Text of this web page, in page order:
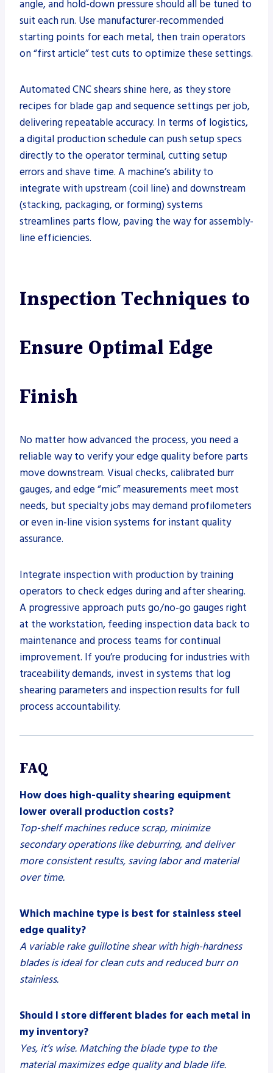
angle, and hold-down pressure should all be tuned to
suit each run. Use manufacturer-recommended
starting points for each metal, then train operators
on “first article” test cuts to optimize these settings.
Automated CNC shears shine here, as they store
recipes for blade gap and sequence settings per job,
delivering repeatable accuracy. In terms of logistics,
a digital production schedule can push setup specs
directly to the operator terminal, cutting setup
errors and shave time. A machine’s ability to
integrate with upstream (coil line) and downstream
(stacking, packaging, or forming) systems
streamlines parts flow, paving the way for assembly-
line efficiencies.
Inspection Techniques to
Ensure Optimal Edge
Finish
No matter how advanced the process, you need a
reliable way to verify your edge quality before parts
move downstream. Visual checks, calibrated burr
gauges, and edge “mic” measurements meet most
needs, but specialty jobs may demand profilometers
or even in-line vision systems for instant quality
assurance.
Integrate inspection with production by training
operators to check edges during and after shearing.
A progressive approach puts go/no-go gauges right
at the workstation, feeding inspection data back to
maintenance and process teams for continual
improvement. If you’re producing for industries with
traceability demands, invest in systems that log
shearing parameters and inspection results for full
process accountability.
FAQ
How does high-quality shearing equipment
lower overall production costs?
Top-shelf machines reduce scrap, minimize
secondary operations like deburring, and deliver
more consistent results, saving labor and material
over time.
Which machine type is best for stainless steel
edge quality?
A variable rake guillotine shear with high-hardness
blades is ideal for clean cuts and reduced burr on
stainless.
Should I store different blades for each metal in
my inventory?
Yes, it’s wise. Matching the blade type to the
material maximizes edge quality and blade life.